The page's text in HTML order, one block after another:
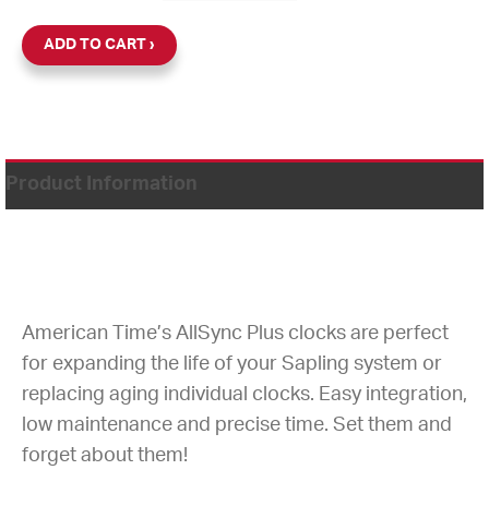
ADD TO CART
Product Information
American Time’s AllSync Plus clocks are perfect
for expanding the life of your Sapling system or
replacing aging individual clocks. Easy integration,
low maintenance and precise time. Set them and
forget about them!